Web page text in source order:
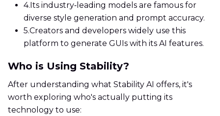
4. Its industry‑leading models are famous for
diverse style generation and prompt accuracy.
5.Creators and developers widely use this
platform to generate GUIs with its AI features.
Who is Using Stability?
After understanding what Stability AI offers, it's
worth exploring who's actually putting its
technology to use: